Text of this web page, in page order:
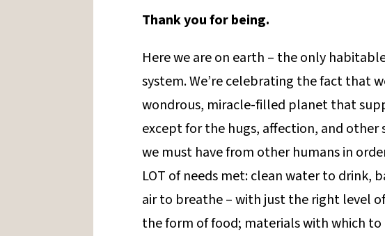
Thank you for being.
Here we are on earth – the only
system. We’re celebrating the fact that
wondrous, miracle-filled planet that
except for the hugs, affection, and
we must have from other humans in
LOT of needs met: clean water to drink,
air to breathe – with just the right level
the form of food; materials with which